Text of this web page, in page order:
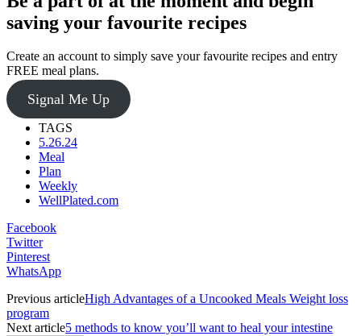
saving your favourite recipes
Create an account to simply save your favourite recipes and entry
FREE meal plans.
Signal Me Up
TAGS
5.26.24
Meal
Plan
Weekly
WellPlated.com
Facebook
Twitter
Pinterest
WhatsApp
Previous articleHigh Advantages of a Uncooked Meals Weight loss
program
Next article5 methods to know you’ll want to heal your intestine